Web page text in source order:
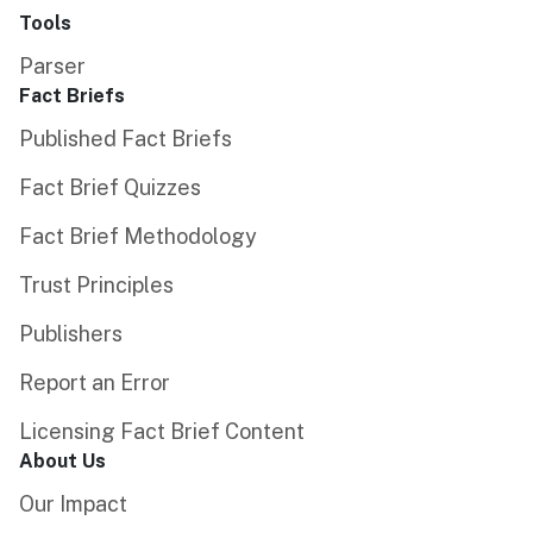
Tools
Parser
Fact Briefs
Published Fact Briefs
Fact Brief Quizzes
Fact Brief Methodology
Trust Principles
Publishers
Report an Error
Licensing Fact Brief Content
About Us
Our Impact